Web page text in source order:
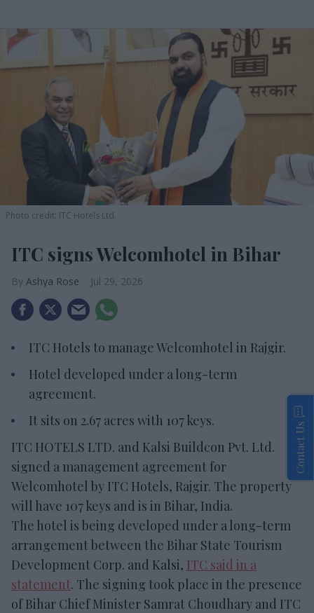
Photo credit: ITC Hotels Ltd.
ITC signs Welcomhotel in Bihar
Ashya Rose Jul 29, 2026
ITC Hotels to manage Welcomhotel in Rajgir.
Hotel developed under a long-term
agreement.
It sits on 2.67 acres with 107 keys.
ITC HOTELS LTD. and Kalsi Buildcon Pvt. Ltd.
signed a management agreement for
Welcomhotel by ITC Hotels, Rajgir. The property
will have 107 keys and is in Bihar, India.
The hotel is being developed under a long-term
arrangement between the Bihar State Tourism
Development Corp. and Kalsi, ITC said in a
statement. The signing took place in the presence
of Bihar Chief Minister Samrat Choudhary and ITC
Contact Us